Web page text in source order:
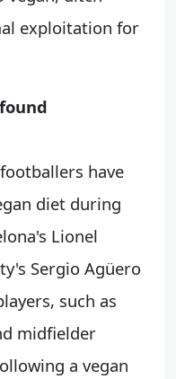
exploitation for
have
diet during
Lionel
Sergio Agüero
such as
midfielder
a vegan